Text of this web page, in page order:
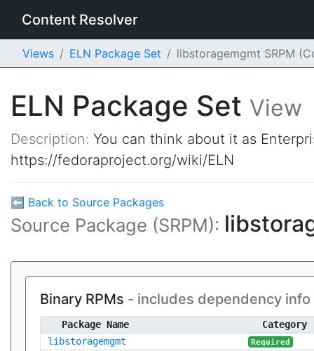
Content Resolver
Views ELN Package Set libstoragemgmt SRPM
ELN Package Set View
Description: You can think about it as
https://fedoraproject.org/wiki/ELN
⬅ Back to Source Packages
Source Package (SRPM):
Binary RPMs - includes dependency info
Package Name
Category
libstoragemgmt
Required